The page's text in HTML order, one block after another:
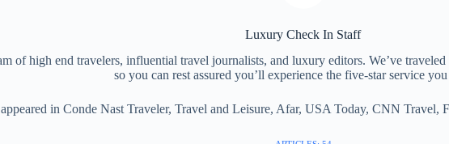
Luxury Check In Staff
of high end travelers, influential travel journalists, and luxury editors. We’ve
so you can rest assured you’ll experience the five-star service you
in Conde Nast Traveler, Travel and Leisure, Afar, USA Today, CNN Travel,